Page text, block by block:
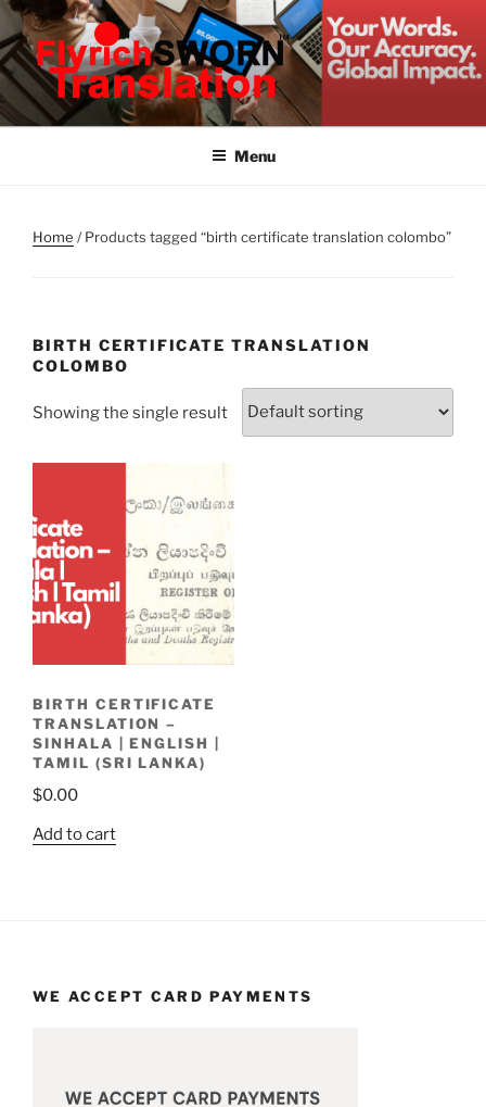
Skip
to
content
FLYRICH SWORN
TRANSLATION
Translation & Interpretation Company Colombo Sri Lanka
Menu
Home / Products tagged “birth certificate translation colombo”
BIRTH CERTIFICATE TRANSLATION
COLOMBO
Showing the single result
BIRTH CERTIFICATE
TRANSLATION –
SINHALA | ENGLISH |
TAMIL (SRI LANKA)
$0.00
Add to cart
WE ACCEPT CARD PAYMENTS